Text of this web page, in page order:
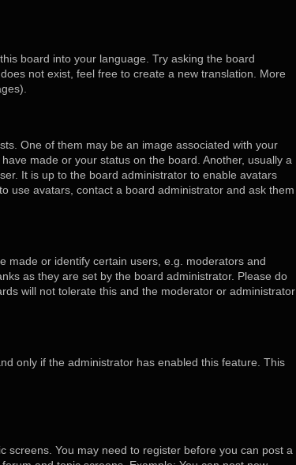
board into your language. Try asking the board
not exist, feel free to create a new translation. More
One of them may be an image associated with your
made or your status on the board. Another, usually a
It is up to the board administrator to enable avatars
use avatars, contact a board administrator and ask them
made or identify certain users, e.g. moderators and
as they are set by the board administrator. Please do
will not tolerate this and the moderator or administrator
only if the administrator has enabled this feature. This
screens. You may need to register before you can post a